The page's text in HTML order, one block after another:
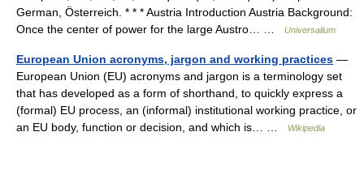
German, Österreich. * * * Austria Introduction Austria Background:
Once the center of power for the large Austro… …
Universalium
European Union acronyms, jargon and working practices —
European Union (EU) acronyms and jargon is a terminology set
that has developed as a form of shorthand, to quickly express a
(formal) EU process, an (informal) institutional working practice, or
an EU body, function or decision, and which is… …
Wikipedia